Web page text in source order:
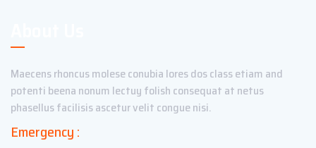
Maecens rhoncus molese conubia lores dos class etiam and
potenti beena nonum lectuy folish consequat at netus
phasellus facilisis ascetur velit congue nisi.
Emergency :